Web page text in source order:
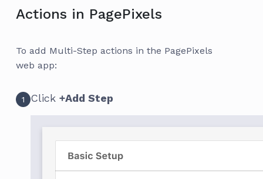
Actions in PagePixels
To add Multi-Step actions in the PagePixels
web app:
1 Click +Add Step